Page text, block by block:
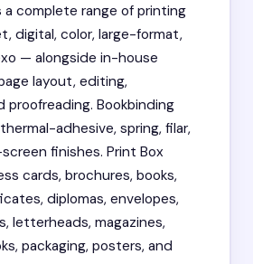
a complete range of printing
digital, color, large-format,
— alongside in-house
layout, editing,
Bookbinding
adhesive, spring, filar,
finishes. Print Box
cards, brochures, books,
diplomas, envelopes,
letterheads, magazines,
packaging, posters, and